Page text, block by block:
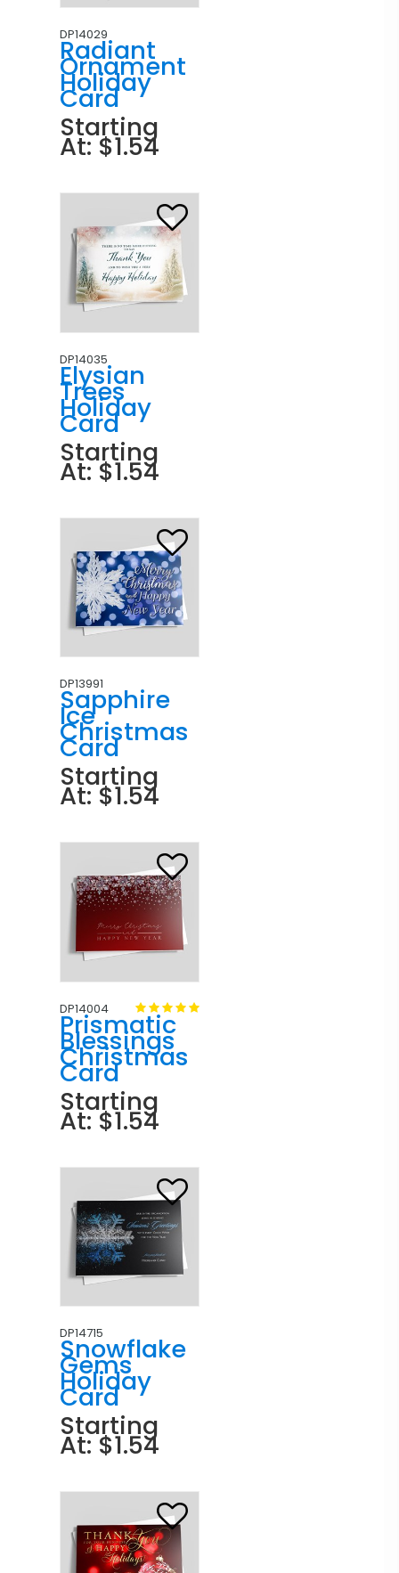
DP14029
Radiant
Ornament
Holiday
Card
Starting
At: $1.54
DP14035
Elysian
Trees
Holiday
Card
Starting
At: $1.54
DP13991
Sapphire
Ice
Christmas
Card
Starting
At: $1.54
DP14004
Prismatic
Blessings
Christmas
Card
Starting
At: $1.54
DP14715
Snowflake
Gems
Holiday
Card
Starting
At: $1.54